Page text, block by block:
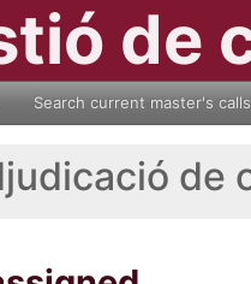
de
Search current master's calls
de